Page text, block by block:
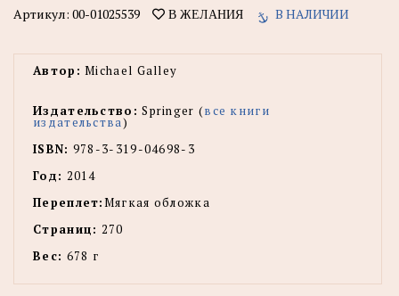
Артикул: 00-01025539 В ЖЕЛАНИЯ В НАЛИЧИИ
Автор: Michael Galley
Издательство: Springer (все книги
издательства)
ISBN: 978-3-319-04698-3
Год: 2014
Переплет:Мягкая обложка
Страниц: 270
Вес: 678 г